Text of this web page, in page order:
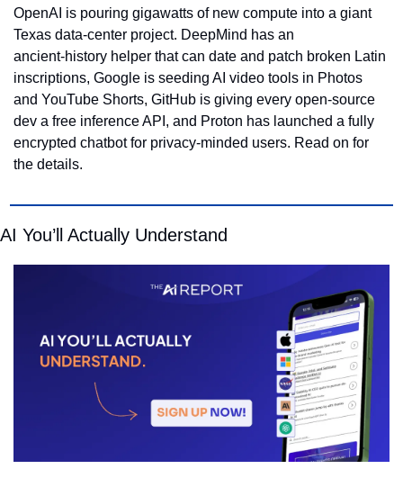
OpenAI is pouring gigawatts of new compute into a giant
Texas data‑center project. DeepMind has an
ancient‑history helper that can date and patch broken Latin
inscriptions, Google is seeding AI video tools in Photos
and YouTube Shorts, GitHub is giving every open‑source
dev a free inference API, and Proton has launched a fully
encrypted chatbot for privacy‑minded users. Read on for
the details.
AI You’ll Actually Understand